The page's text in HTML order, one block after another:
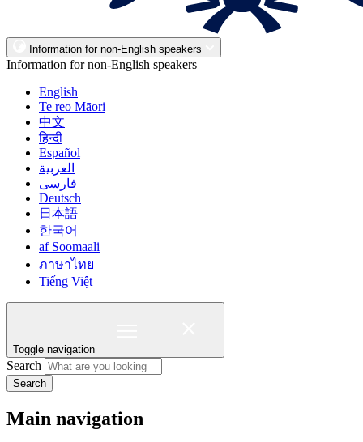
Information for non-English speakers
Information for non-English speakers
English
Te reo Māori
中文
हिन्दी
Español
العربية
فارسی
Deutsch
日本語
한국어
af Soomaali
ภาษาไทย
Tiếng Việt
Toggle navigation
Search
Search
Main navigation